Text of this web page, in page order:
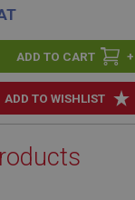
ADD TO WISHLIST
+